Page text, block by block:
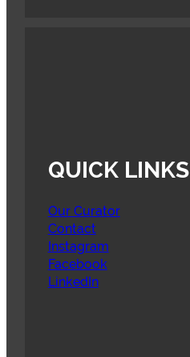
QUICK LINKS
Our Curator
Contact
Instagram
Facebook
LinkedIn